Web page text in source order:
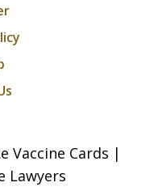
Vaccine Cards |
Lawyers